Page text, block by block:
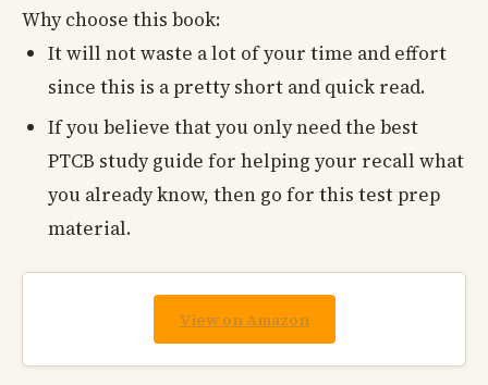
Why choose this book:
It will not waste a lot of your time and effort
since this is a pretty short and quick read.
If you believe that you only need the best
PTCB study guide for helping your recall what
you already know, then go for this test prep
material.
View on Amazon